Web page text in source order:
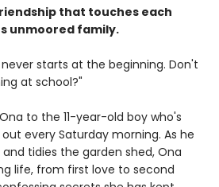
that touches each
unmoored family.
starts at the beginning. Don't
at school?"
to the 11-year-old boy who's
every Saturday morning. As he
tidies the garden shed, Ona
life, from first love to second